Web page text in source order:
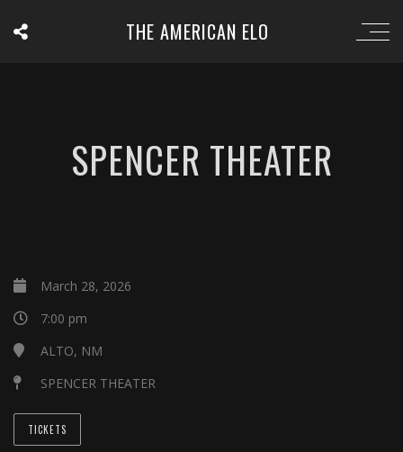
THE AMERICAN ELO
SPENCER THEATER
March 28, 2026
7:00 pm
ALTO, NM
SPENCER THEATER
TICKETS